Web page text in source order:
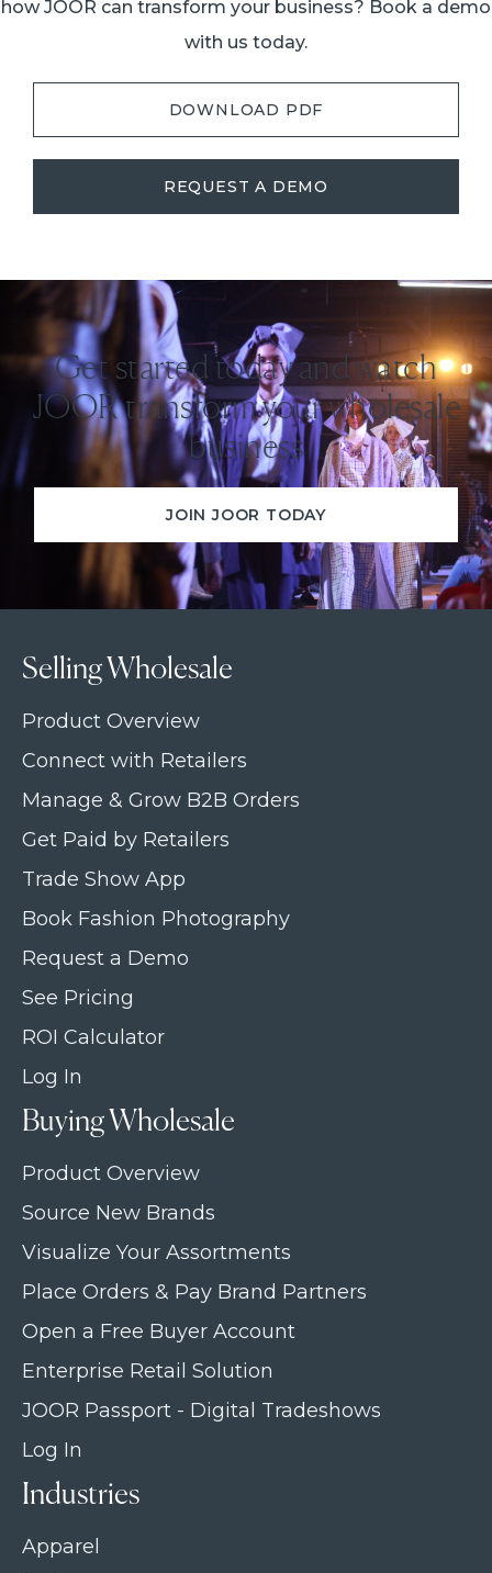
how JOOR can transform your business? Book a demo
with us today.
DOWNLOAD PDF
REQUEST A DEMO
Get started today and watch
JOOR transform your wholesale
business
JOIN JOOR TODAY
Selling Wholesale
Product Overview
Connect with Retailers
Manage & Grow B2B Orders
Get Paid by Retailers
Trade Show App
Book Fashion Photography
Request a Demo
See Pricing
ROI Calculator
Log In
Buying Wholesale
Product Overview
Source New Brands
Visualize Your Assortments
Place Orders & Pay Brand Partners
Open a Free Buyer Account
Enterprise Retail Solution
JOOR Passport - Digital Tradeshows
Log In
Industries
Apparel